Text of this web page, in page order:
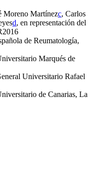
Moreno Martínezc, Carlos
d, en representación del
de Reumatología,
Marqués de
Universitario Rafael
de Canarias, La